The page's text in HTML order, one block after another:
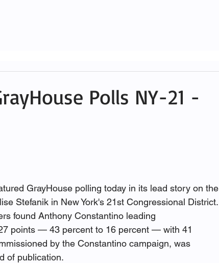
Polls NY-21 -
GrayHouse polling today in its lead story on the
Stefanik in New York's 21st Congressional District.
found Anthony Constantino leading
points — 43 percent to 16 percent — with 41
by the Constantino campaign, was
of publication.